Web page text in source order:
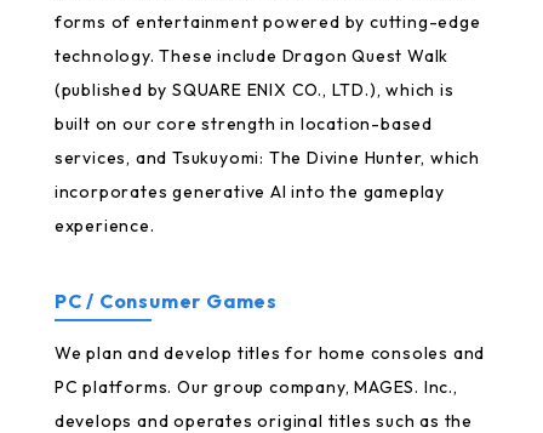
forms of entertainment powered by cutting-edge
technology. These include Dragon Quest Walk
(published by SQUARE ENIX CO., LTD.), which is
built on our core strength in location-based
services, and Tsukuyomi: The Divine Hunter, which
incorporates generative AI into the gameplay
experience.
PC / Consumer Games
We plan and develop titles for home consoles and
PC platforms. Our group company, MAGES. Inc.,
develops and operates original titles such as the